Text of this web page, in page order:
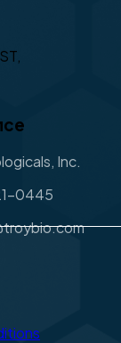
Inc.
0445